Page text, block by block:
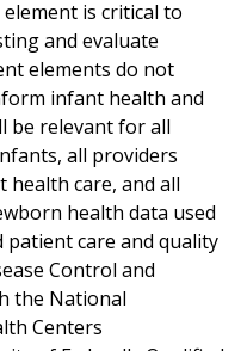
is critical to
and evaluate
elements do not
infant health and
be relevant for all
all providers
health care, and all
health data used
care and quality
Control and
the National
Centers